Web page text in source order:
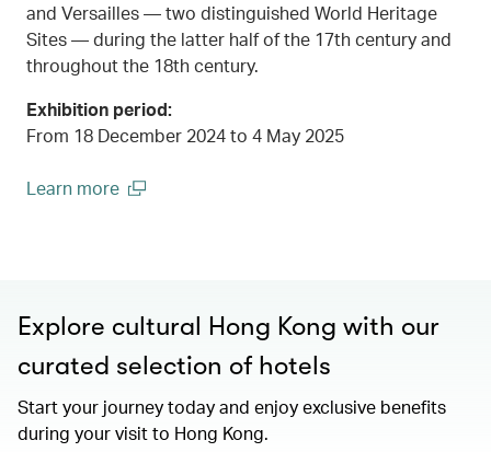
and Versailles — two distinguished World Heritage
Sites — during the latter half of the 17th century and
throughout the 18th century.
Exhibition period:
From 18 December 2024 to 4 May 2025
Learn more
Explore cultural Hong Kong with our
curated selection of hotels
Start your journey today and enjoy exclusive benefits
during your visit to Hong Kong.